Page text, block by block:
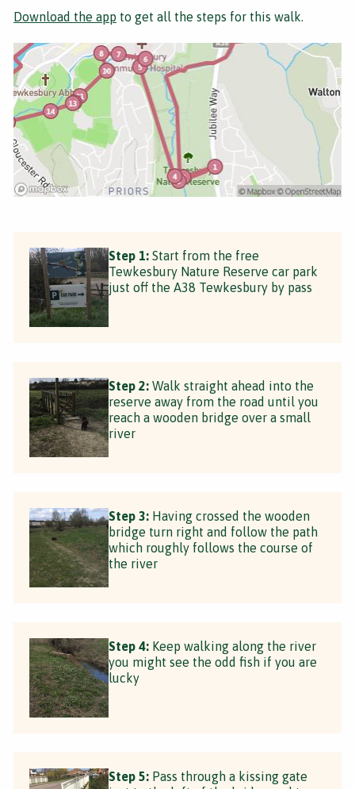
Download the app to get all the steps for this walk.
Step 1: Start from the free
Tewkesbury Nature Reserve car park
just off the A38 Tewkesbury by pass
Step 2: Walk straight ahead into the
reserve away from the road until you
reach a wooden bridge over a small
river
Step 3: Having crossed the wooden
bridge turn right and follow the path
which roughly follows the course of
the river
Step 4: Keep walking along the river
you might see the odd fish if you are
lucky
Step 5: Pass through a kissing gate